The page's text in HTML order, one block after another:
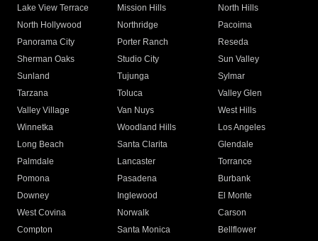
Lake View Terrace
Mission Hills
North Hills
North Hollywood
Northridge
Pacoima
Panorama City
Porter Ranch
Reseda
Sherman Oaks
Studio City
Sun Valley
Sunland
Tujunga
Sylmar
Tarzana
Toluca
Valley Glen
Valley Village
Van Nuys
West Hills
Winnetka
Woodland Hills
Los Angeles
Long Beach
Santa Clarita
Glendale
Palmdale
Lancaster
Torrance
Pomona
Pasadena
Burbank
Downey
Inglewood
El Monte
West Covina
Norwalk
Carson
Compton
Santa Monica
Bellflower